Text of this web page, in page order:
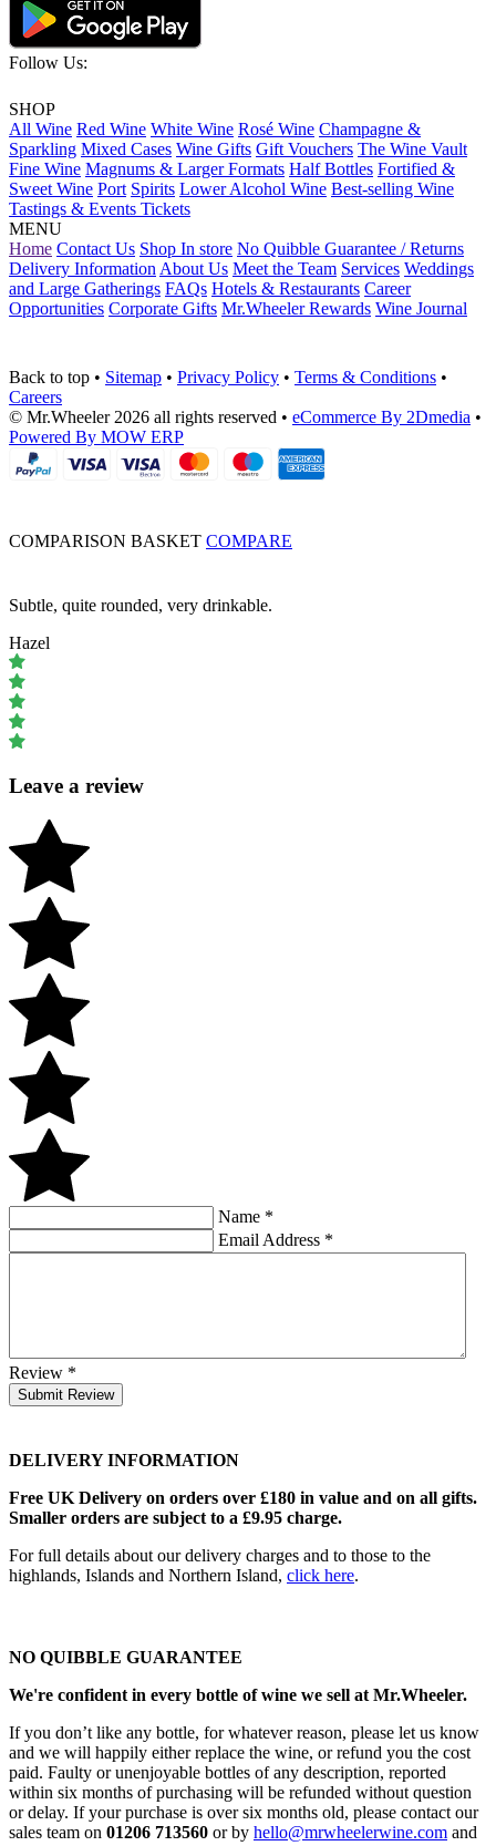
Follow Us:
SHOP
All Wine Red Wine White Wine Rosé Wine Champagne &
Sparkling Mixed Cases Wine Gifts Gift Vouchers The Wine Vault
Fine Wine Magnums & Larger Formats Half Bottles Fortified &
Sweet Wine Port Spirits Lower Alcohol Wine Best-selling Wine
Tastings & Events Tickets
MENU
Home Contact Us Shop In store No Quibble Guarantee / Returns
Delivery Information About Us Meet the Team Services Weddings
and Large Gatherings FAQs Hotels & Restaurants Career
Opportunities Corporate Gifts Mr.Wheeler Rewards Wine Journal
Back to top • Sitemap • Privacy Policy • Terms & Conditions •
Careers
© Mr.Wheeler 2026 all rights reserved • eCommerce By 2Dmedia •
Powered By MOW ERP
COMPARISON BASKET COMPARE
Subtle, quite rounded, very drinkable.
Hazel
Leave a review
Name *
Email Address *
Review *
Submit Review
DELIVERY INFORMATION
Free UK Delivery on orders over £180 in value and on all gifts.
Smaller orders are subject to a £9.95 charge.
For full details about our delivery charges and to those to the
highlands, Islands and Northern Island, click here.
NO QUIBBLE GUARANTEE
We're confident in every bottle of wine we sell at Mr.Wheeler.
If you don’t like any bottle, for whatever reason, please let us know
and we will happily either replace the wine, or refund you the cost
paid. Faulty or unenjoyable bottles of any description, reported
within six months of purchasing will be refunded without question
or delay. If your purchase is over six months old, please contact our
sales team on 01206 713560 or by hello@mrwheelerwine.com and